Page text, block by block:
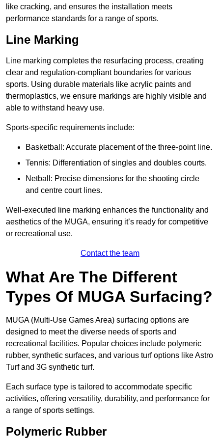
like cracking, and ensures the installation meets
performance standards for a range of sports.
Line Marking
Line marking completes the resurfacing process, creating
clear and regulation-compliant boundaries for various
sports. Using durable materials like acrylic paints and
thermoplastics, we ensure markings are highly visible and
able to withstand heavy use.
Sports-specific requirements include:
Basketball: Accurate placement of the three-point line.
Tennis: Differentiation of singles and doubles courts.
Netball: Precise dimensions for the shooting circle
and centre court lines.
Well-executed line marking enhances the functionality and
aesthetics of the MUGA, ensuring it’s ready for competitive
or recreational use.
Contact the team
What Are The Different
Types Of MUGA Surfacing?
MUGA (Multi-Use Games Area) surfacing options are
designed to meet the diverse needs of sports and
recreational facilities. Popular choices include polymeric
rubber, synthetic surfaces, and various turf options like Astro
Turf and 3G synthetic turf.
Each surface type is tailored to accommodate specific
activities, offering versatility, durability, and performance for
a range of sports settings.
Polymeric Rubber